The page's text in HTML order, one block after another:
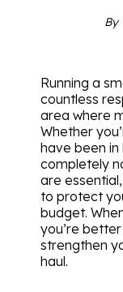
By
Running a
countless
area where
Whether
have been in
completely
are
to protect
budget.
you’re
strengthen
haul.